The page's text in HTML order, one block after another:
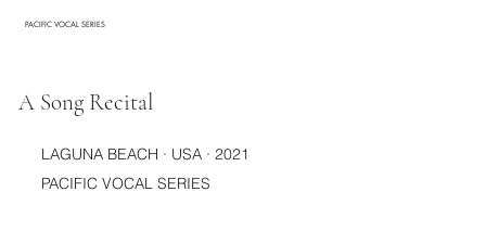
PACIFIC VOCAL SERIES
A Song Recital
LAGUNA BEACH · USA · 2021
PACIFIC VOCAL SERIES